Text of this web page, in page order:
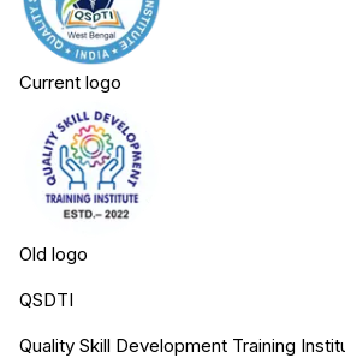
Current logo
Old logo
QSDTI
Quality Skill Development Training